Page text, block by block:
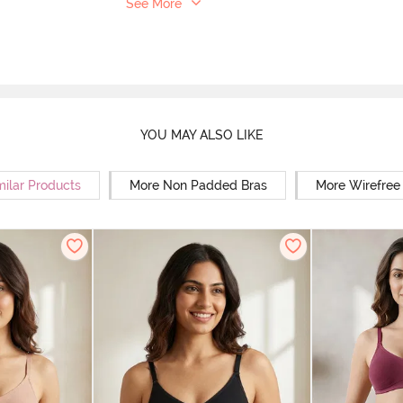
See More
YOU MAY ALSO LIKE
Products More Non Padded Bras More Wirefree